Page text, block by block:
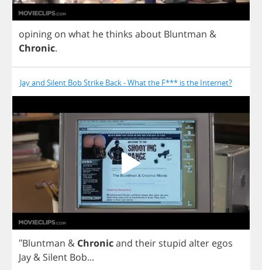
opining on what hethinks about Bluntman &
Chronic.
Jay and Silent Bob Strike Back - What the F*** is the Internet?
"Bluntman & Chronicand their stupid alter egos
Jay & Silent Bob...